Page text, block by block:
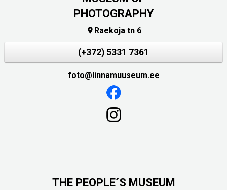
PHOTOGRAPHY
 Raekoja tn 6
(+372) 5331 7361
foto@linnamuuseum.ee
THE PEOPLE´S MUSEUM